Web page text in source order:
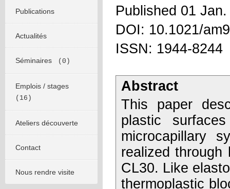
Publications
Actualités
Séminaires (0)
Emplois / stages
(16)
Ateliers découverte
Contact
Nous rendre visite
Published 01
DOI: 10.1021/
ISSN: 1944-8244
Abstract
This paper
plastic
microcapillary
realized through
CL30. Like
thermoplastic